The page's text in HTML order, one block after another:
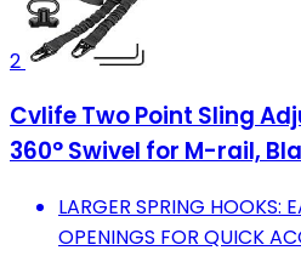
2
Cvlife Two Point Sling
360° Swivel for M-rail,
LARGER SPRING HOOKS:
OPENINGS FOR QUICK